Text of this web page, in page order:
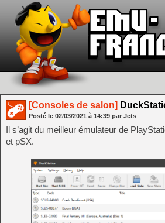
[Consoles de salon]
Posté le 02/03/2021 à 14:39 par Jets
Il s’agit du meilleur émulateur de
et pSX.